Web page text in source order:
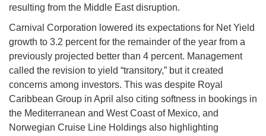
resulting from the Middle East disruption.
Carnival Corporation lowered its expectations for Net Yield
growth to 3.2 percent for the remainder of the year from a
previously projected better than 4 percent. Management
called the revision to yield “transitory,” but it created
concerns among investors. This was despite Royal
Caribbean Group in April also citing softness in bookings in
the Mediterranean and West Coast of Mexico, and
Norwegian Cruise Line Holdings also highlighting